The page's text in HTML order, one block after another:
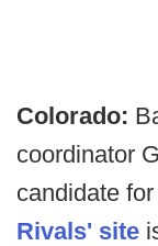
Colorado:
coordinator
candidate
Rivals' site